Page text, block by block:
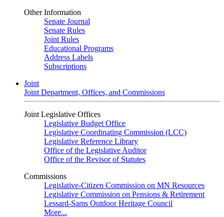
Other Information
Senate Journal
Senate Rules
Joint Rules
Educational Programs
Address Labels
Subscriptions
Joint
Joint Department, Offices, and Commissions
Joint Legislative Offices
Legislative Budget Office
Legislative Coordinating Commission (LCC)
Legislative Reference Library
Office of the Legislative Auditor
Office of the Revisor of Statutes
Commissions
Legislative-Citizen Commission on MN Resources
Legislative Commission on Pensions & Retirement
Lessard-Sams Outdoor Heritage Council
More...